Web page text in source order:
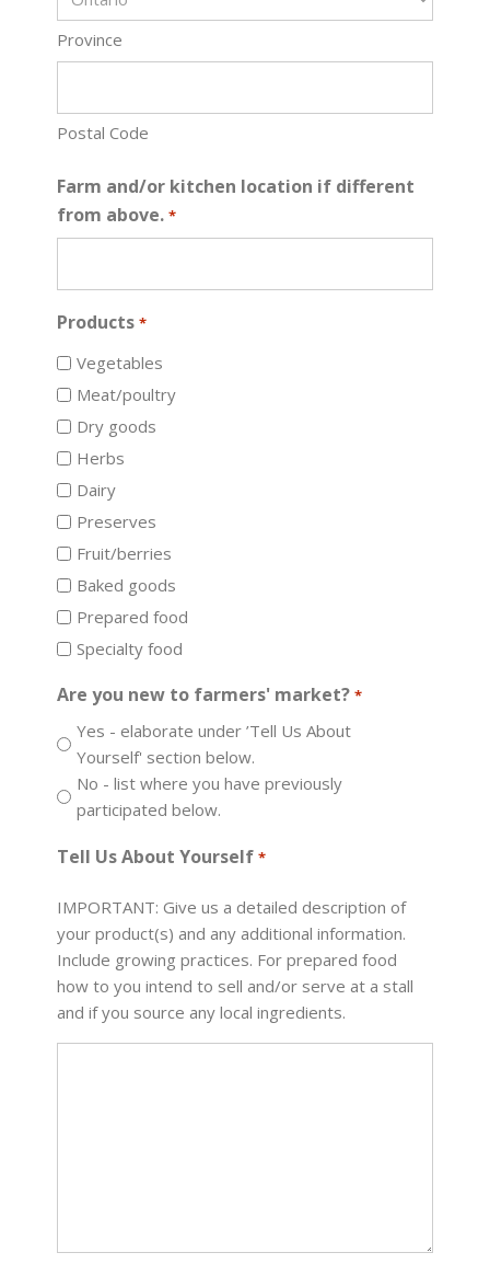
Province
Postal Code
Farm and/or kitchen location if different
from above. *
Products *
Vegetables
Meat/poultry
Dry goods
Herbs
Dairy
Preserves
Fruit/berries
Baked goods
Prepared food
Specialty food
Are you new to farmers' market? *
Yes - elaborate under ’Tell Us About
Yourself' section below.
No - list where you have previously
participated below.
Tell Us About Yourself *
IMPORTANT: Give us a detailed description of
your product(s) and any additional information.
Include growing practices. For prepared food
how to you intend to sell and/or serve at a stall
and if you source any local ingredients.